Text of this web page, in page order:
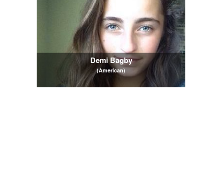
Demi Bagby
(American)